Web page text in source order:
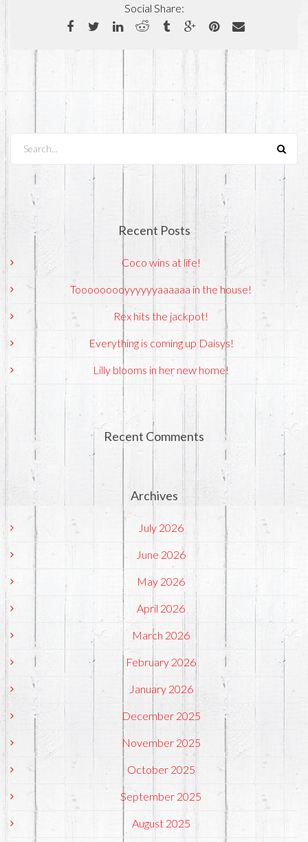
Social Share:
Recent Posts
Coco wins at life!
Tooooooooyyyyyyaaaaaa in the house!
Rex hits the jackpot!
Everything is coming up Daisys!
Lilly blooms in her new home!
Recent Comments
Archives
July 2026
June 2026
May 2026
April 2026
March 2026
February 2026
January 2026
December 2025
November 2025
October 2025
September 2025
August 2025